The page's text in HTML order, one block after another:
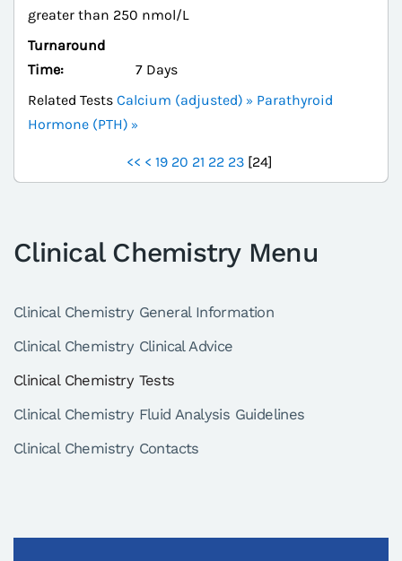
greater than 250 nmol/L
Turnaround
Time:
7 Days
Related Tests Calcium (adjusted)
Parathyroid
Hormone (PTH)
<< < 19 20 21 22 23[24]
Clinical Chemistry Menu
Clinical Chemistry General Information
Clinical Chemistry Clinical Advice
Clinical Chemistry Tests
Clinical Chemistry Fluid Analysis Guidelines
Clinical Chemistry Contacts